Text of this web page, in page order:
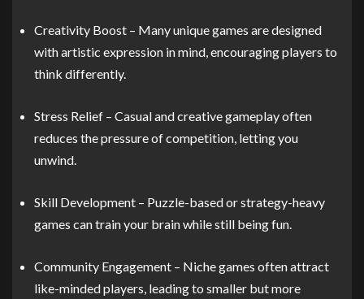
Creativity Boost – Many unique games are designed
with artistic expression in mind, encouraging players to
think differently.
Stress Relief – Casual and creative gameplay often
reduces the pressure of competition, letting you
unwind.
Skill Development – Puzzle-based or strategy-heavy
games can train your brain while still being fun.
Community Engagement – Niche games often attract
like-minded players, leading to smaller but more